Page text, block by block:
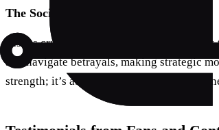
The Social Game
Just as crucial as the physical challenges
and navigate betrayals, making strategic
strength; it’s about outsmarting your